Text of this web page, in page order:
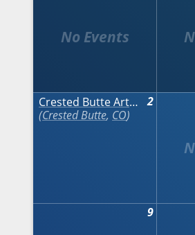
2
Crested Butte Arts Festival
Crested Butte, CO
9